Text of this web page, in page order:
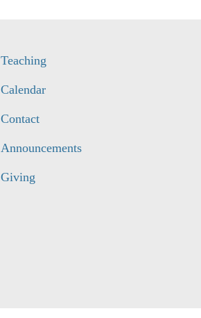
Teaching
Calendar
Contact
Announcements
Giving